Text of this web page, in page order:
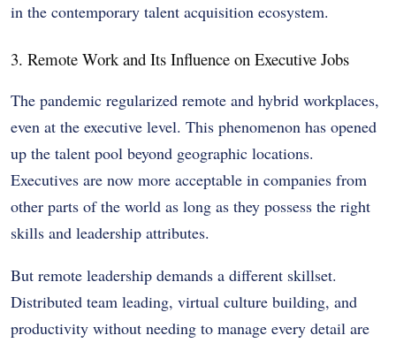
in the contemporary talent acquisition ecosystem.
3. Remote Work and Its Influence on Executive Jobs
The pandemic regularized remote and hybrid workplaces,
even at the executive level. This phenomenon has opened
up the talent pool beyond geographic locations.
Executives are now more acceptable in companies from
other parts of the world as long as they possess the right
skills and leadership attributes.
But remote leadership demands a different skillset.
Distributed team leading, virtual culture building, and
productivity without needing to manage every detail are